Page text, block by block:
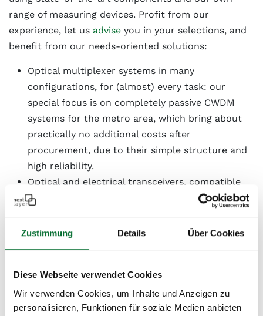
Zustimmung Details Über Cookies
Diese Webseite verwendet Cookies
Wir verwenden Cookies, um Inhalte und Anzeigen zu
personalisieren, Funktionen für soziale Medien anbieten
range of measuring devices. Profit from our
experience, let us advise you in your selections, and
benefit from our needs-oriented solutions:
Optical multiplexer systems in many
configurations, for (almost) every task: our
special focus is on completely passive CWDM
systems for the metro area, which bring about
practically no additional costs after
procurement, due to their simple structure and
high reliability.
Optical and electrical transceivers, compatible
with all common manufacturers, speeds of 10
If necessary, we can begin advising you during the
calibration of fiber lines, and we also offer
spare parts for all listed components ex our Vienna